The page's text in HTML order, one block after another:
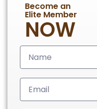
Become an
Elite Member
NOW